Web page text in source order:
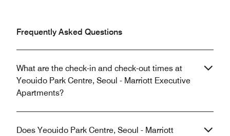
Frequently Asked Questions
What are the check-in and check-out times at
Yeouido Park Centre, Seoul - Marriott Executive
Apartments?
Does Yeouido Park Centre, Seoul - Marriott